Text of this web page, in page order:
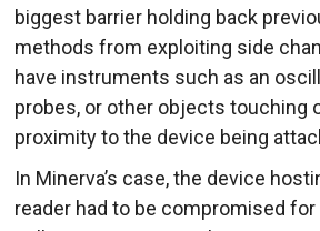
biggest barrier holding back
methods from exploiting side
have instruments such as an
probes, or other objects touching
proximity to the device being
In Minerva’s case, the device
reader had to be compromised